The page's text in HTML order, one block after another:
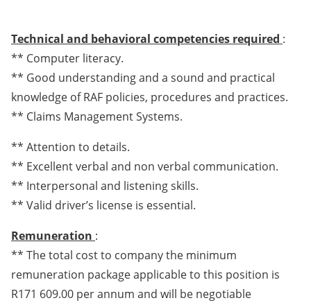
Technical and behavioral competencies required :
** Computer literacy.
** Good understanding and a sound and practical
knowledge of RAF policies, procedures and practices.
** Claims Management Systems.
** Attention to details.
** Excellent verbal and non verbal communication.
** Interpersonal and listening skills.
** Valid driver’s license is essential.
Remuneration :
** The total cost to company the minimum
remuneration package applicable to this position is
R171 609.00 per annum and will be negotiable